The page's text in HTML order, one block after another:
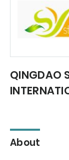
QINGDAO
About